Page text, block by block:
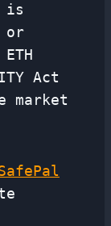
is
or
Act
market